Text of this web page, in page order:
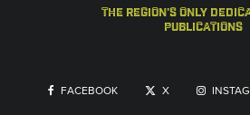
the region's only
publications
FACEBOOK X